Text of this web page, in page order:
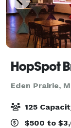
HopSpot
Eden Prairie,
125
$500 to